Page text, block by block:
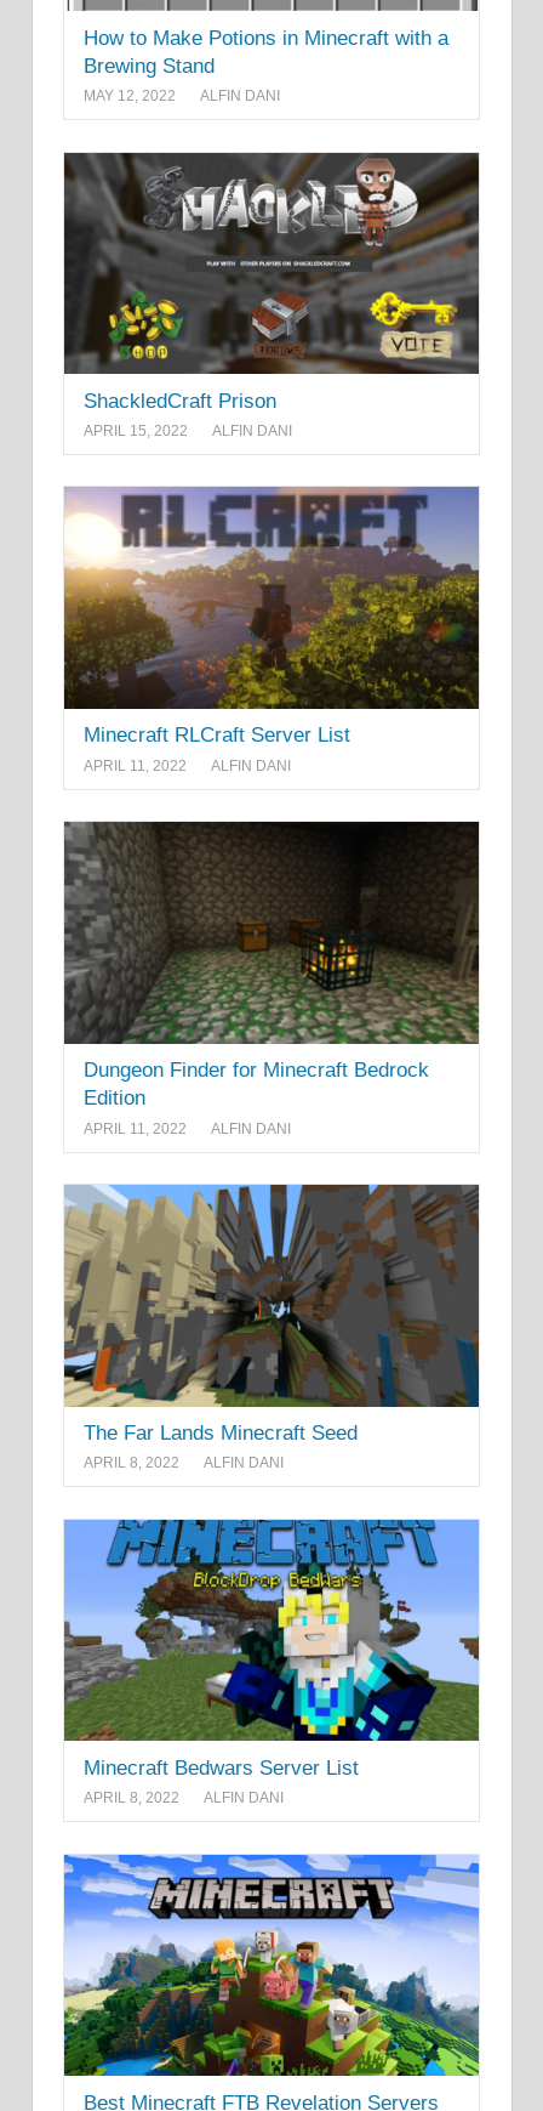
How to Make Potions in Minecraft with a
Brewing Stand
MAY 12, 2022 ALFIN DANI
ShackledCraft Prison
APRIL 15, 2022 ALFIN DANI
Minecraft RLCraft Server List
APRIL 11, 2022 ALFIN DANI
Dungeon Finder for Minecraft Bedrock
Edition
APRIL 11, 2022 ALFIN DANI
The Far Lands Minecraft Seed
APRIL 8, 2022 ALFIN DANI
Minecraft Bedwars Server List
APRIL 8, 2022 ALFIN DANI
Best Minecraft FTB Revelation Servers